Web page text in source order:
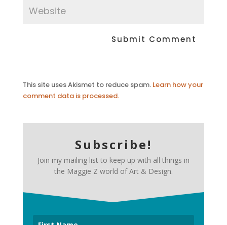
This site uses Akismet to reduce spam. Learn how your
comment data is processed.
Subscribe!
Join my mailing list to keep up with all things in
the Maggie Z world of Art & Design.